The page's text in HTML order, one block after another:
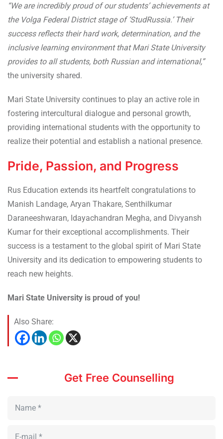
“We are incredibly proud of our students’ achievements at
the Volga Federal District stage of ‘StudRussia.’ Their
success reflects their hard work, determination, and the
inclusive learning environment that Mari State University
provides to all students, both Russian and international,”
the university shared.
Mari State University continues to play an active role in
fostering intercultural dialogue and personal growth,
providing international students with the opportunity to
realize their potential and establish a national presence.
Pride, Passion, and Progress
Rus Education extends its heartfelt congratulations to
Manish Landage, Aryan Thakare, Senthilkumar
Daraneeshwaran, Idayachandran Megha, and Divyansh
Kumar for their exceptional accomplishments. Their
success is a testament to the global spirit of Mari State
University and its dedication to empowering students to
reach new heights.
Mari State University is proud of you!
Also Share:
Get Free Counselling